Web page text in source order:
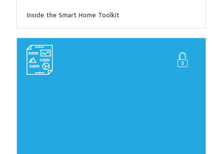
Inside the Smart Home Toolkit